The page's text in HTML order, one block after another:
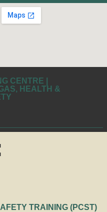
TRAINING (PCST)